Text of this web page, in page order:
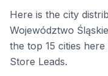
Here is the city
Województwo
the top 15 cities
Store Leads.